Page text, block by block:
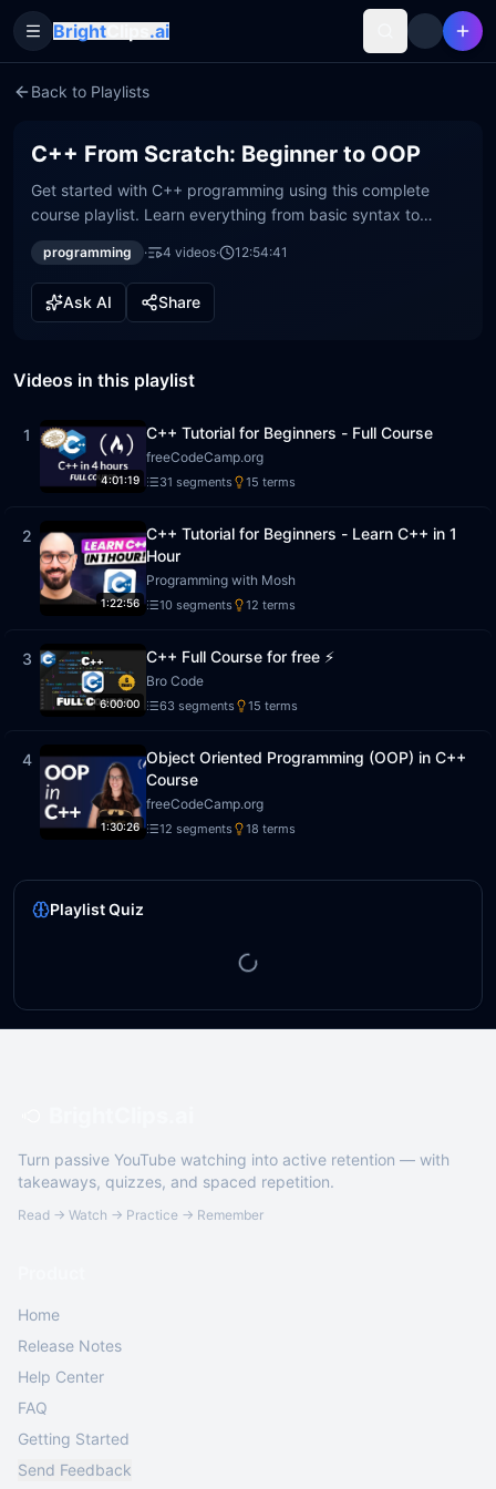
Toggle Sidebar
Bright .ai
Back to Playlists
C++ From Scratch: Beginner to OOP
Get started with C++ programming using this complete
course playlist. Learn everything from basic syntax to
advanced Object-Oriented Programming (OOP). Build a
strong foundation for your coding journey.
programming · 4 videos· 12:54:41
Ask AI Share
Videos in this playlist
1
4:01:19
C++ Tutorial for Beginners - Full Course
freeCodeCamp.org
31 segments 15 terms
2
1:22:56
C++ Tutorial for Beginners - Learn C++ in 1
Hour
Programming with Mosh
10 segments 12 terms
3
6:00:00
C++ Full Course for free ⚡️
Bro Code
63 segments 15 terms
4
1:30:26
Object Oriented Programming (OOP) in C++
Course
freeCodeCamp.org
12 segments 18 terms
Playlist Quiz
Turn passive YouTube watching into active retention — with
takeaways, quizzes, and spaced repetition.
Read → Watch → Practice → Remember
Home
Release Notes
Help Center
FAQ
Getting Started
Send Feedback